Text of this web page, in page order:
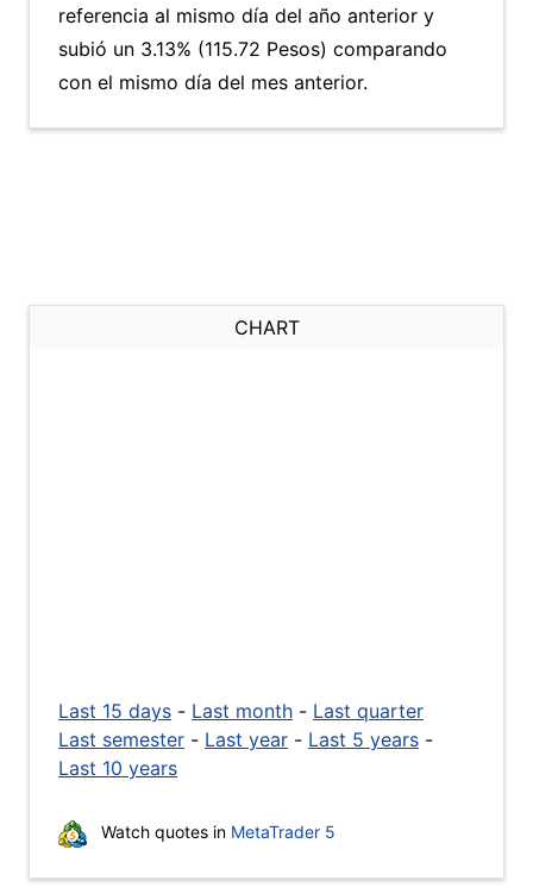
referencia al mismo día del año anterior y
subió un 3.13% (115.72 Pesos) comparando
con el mismo día del mes anterior.
CHART
Last 15 days - Last month - Last quarter
Last semester - Last year - Last 5 years -
Last 10 years
Watch quotes in MetaTrader 5